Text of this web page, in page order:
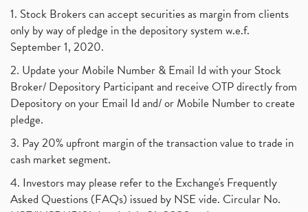
1. Stock Brokers can accept securities as margin from clients
only by way of pledge in the depository system w.e.f.
September 1, 2020.
2. Update your Mobile Number & Email Id with your Stock
Broker/ Depository Participant and receive OTP directly from
Depository on your Email Id and/ or Mobile Number to create
pledge.
3. Pay 20% upfront margin of the transaction value to trade in
cash market segment.
4. Investors may please refer to the Exchange's Frequently
Asked Questions (FAQs) issued by NSE vide. Circular No.